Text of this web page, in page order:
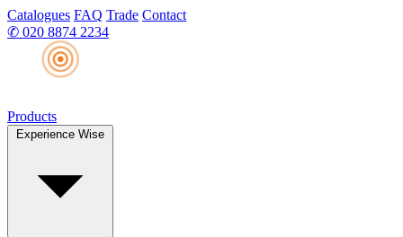
Catalogues FAQ Trade Contact
✆ 020 8874 2234
Products
Experience Wise